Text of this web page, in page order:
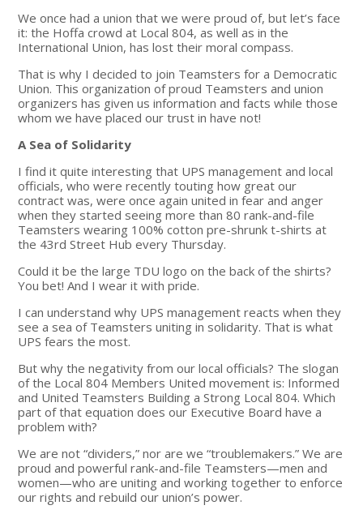
We once had a union that we were proud of, but let’s face
it: the Hoffa crowd at Local 804, as well as in the
International Union, has lost their moral compass.
That is why I decided to join Teamsters for a Democratic
Union. This organization of proud Teamsters and union
organizers has given us information and facts while those
whom we have placed our trust in have not!
A Sea of Solidarity
I find it quite interesting that UPS management and local
officials, who were recently touting how great our
contract was, were once again united in fear and anger
when they started seeing more than 80 rank-and-file
Teamsters wearing 100% cotton pre-shrunk t-shirts at
the 43rd Street Hub every Thursday.
Could it be the large TDU logo on the back of the shirts?
You bet! And I wear it with pride.
I can understand why UPS management reacts when they
see a sea of Teamsters uniting in solidarity. That is what
UPS fears the most.
But why the negativity from our local officials? The slogan
of the Local 804 Members United movement is: Informed
and United Teamsters Building a Strong Local 804. Which
part of that equation does our Executive Board have a
problem with?
We are not “dividers,” nor are we “troublemakers.” We are
proud and powerful rank-and-file Teamsters—men and
women—who are uniting and working together to enforce
our rights and rebuild our union’s power.